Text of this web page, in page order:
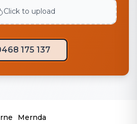
Click to upload
175 137
Mernda